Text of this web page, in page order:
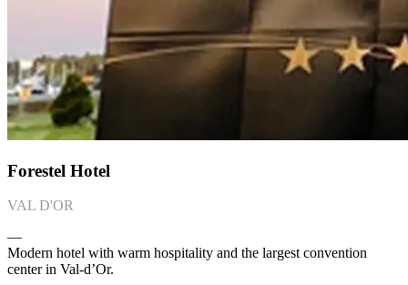
Forestel Hotel
VAL D'OR
―
Modern hotel with warm hospitality and the largest convention
center in Val-d’Or.